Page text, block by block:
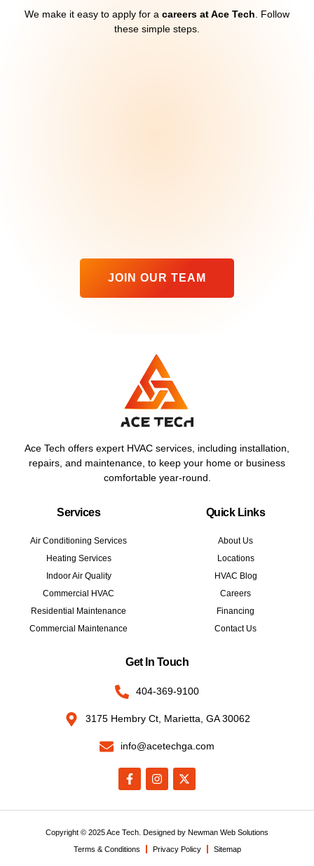
We make it easy to apply for a careers at Ace Tech. Follow
these simple steps.
JOIN OUR TEAM
Ace Tech offers expert HVAC services, including installation,
repairs, and maintenance, to keep your home or business
comfortable year-round.
Services
Air Conditioning Services
Heating Services
Indoor Air Quality
Commercial HVAC
Residential Maintenance
Commercial Maintenance
Quick Links
About Us
Locations
HVAC Blog
Careers
Financing
Contact Us
Get In Touch
404-369-9100
3175 Hembry Ct, Marietta, GA 30062
info@acetechga.com
Copyright © 2025 Ace Tech. Designed by Newman Web Solutions
Terms & Conditions
Privacy Policy Sitemap